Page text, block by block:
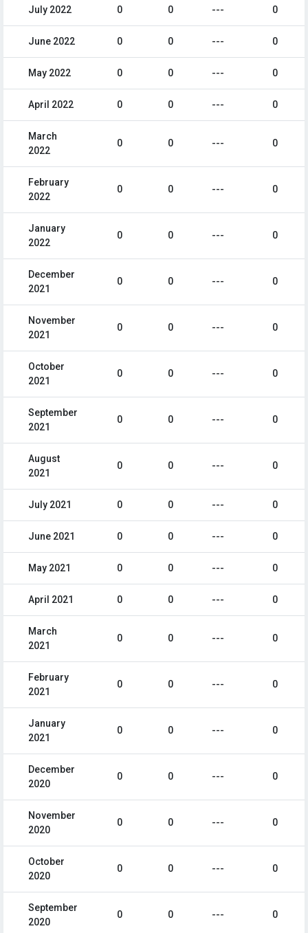
July 2022 0 0 --- 0
June 2022 0 0 --- 0
May 2022 0 0 --- 0
April 2022 0 0 --- 0
March
2022
0 0 --- 0
February
2022
0 0 --- 0
January
2022
0 0 --- 0
December
2021
0 0 --- 0
November
2021
0 0 --- 0
October
2021
0 0 --- 0
September
2021
0 0 --- 0
August
2021
0 0 --- 0
July 2021 0 0 --- 0
June 2021 0 0 --- 0
May 2021 0 0 --- 0
April 2021 0 0 --- 0
March
2021
0 0 --- 0
February
2021
0 0 --- 0
January
2021
0 0 --- 0
December
2020
0 0 --- 0
November
2020
0 0 --- 0
October
2020
0 0 --- 0
September
2020
0 0 --- 0